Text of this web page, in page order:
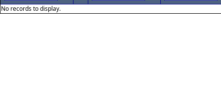
No records to display.